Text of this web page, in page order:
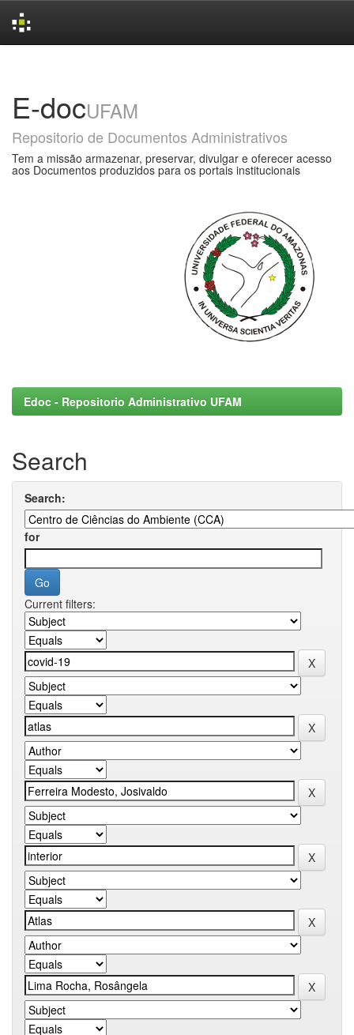
E-docUFAM
Repositorio de Documentos Administrativos
Tem a missão armazenar, preservar, divulgar e oferecer acesso
aos Documentos produzidos para os portais institucionais
Edoc - Repositorio Administrativo UFAM
Search
Search:
for
Current filters: